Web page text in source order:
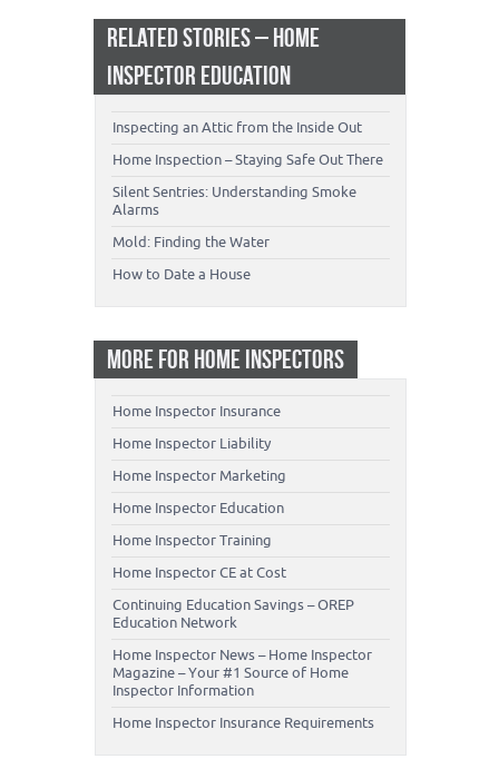
RELATED STORIES – HOME
INSPECTOR EDUCATION
Inspecting an Attic from the Inside Out
Home Inspection – Staying Safe Out There
Silent Sentries: Understanding Smoke
Alarms
Mold: Finding the Water
How to Date a House
MORE FOR HOME INSPECTORS
Home Inspector Insurance
Home Inspector Liability
Home Inspector Marketing
Home Inspector Education
Home Inspector Training
Home Inspector CE at Cost
Continuing Education Savings – OREP
Education Network
Home Inspector News – Home Inspector
Magazine – Your #1 Source of Home
Inspector Information
Home Inspector Insurance Requirements